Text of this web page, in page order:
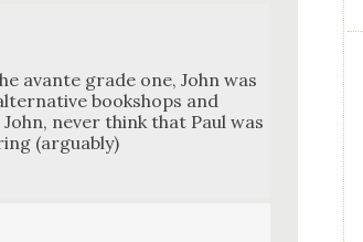
avante grade one, John was
book­shops and
nev­er think that Paul was
(arguably)